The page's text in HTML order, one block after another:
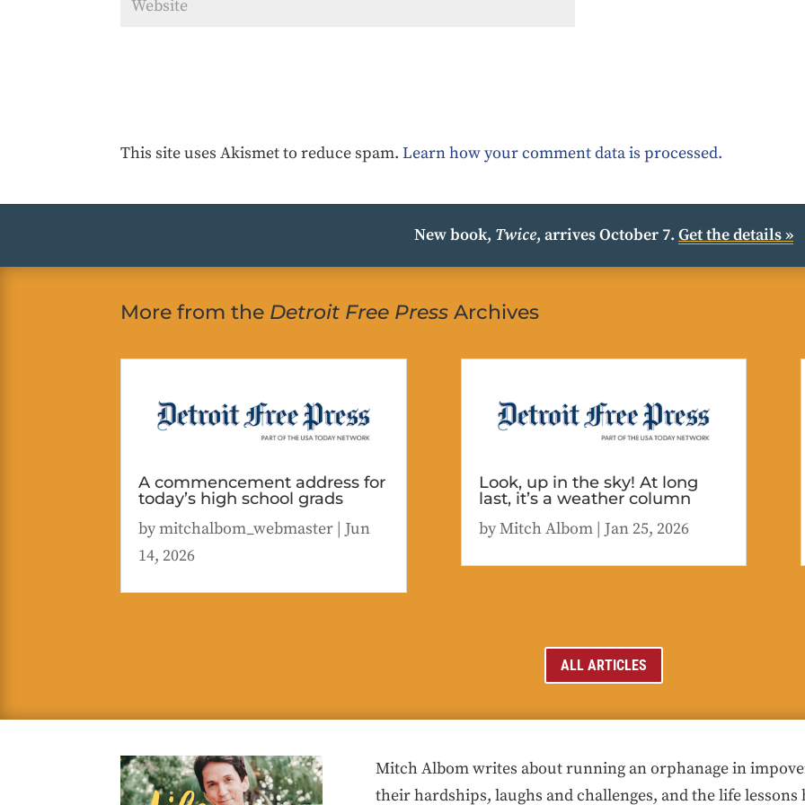
This site uses Akismet to reduce spam.Learn how your comment data is processed.
New book, Twice, arrives October 7. Get the details »
More from the Detroit Free Press Archives
A commencement address for
today’s high school grads
bymitchalbom_webmaster | Jun
14, 2026
Look, up in the sky! At long
last, it’s a weather column
byMitch Albom| Jan 25, 2026
ALL ARTICLES
Mitch Albom writes about running an orphanage in
their hardships, laughs and challenges, and the life lessons